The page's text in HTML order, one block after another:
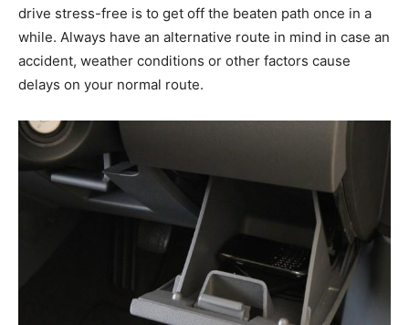
drive stress-free is to get off the beaten path once in a
while. Always have an alternative route in mind in case an
accident, weather conditions or other factors cause
delays on your normal route.